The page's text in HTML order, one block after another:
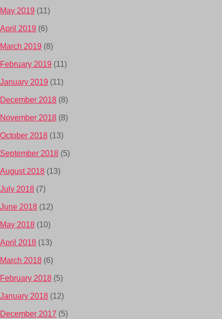
May 2019 (11)
April 2019 (6)
March 2019 (8)
February 2019 (11)
January 2019 (11)
December 2018 (8)
November 2018 (8)
October 2018 (13)
September 2018 (5)
August 2018 (13)
July 2018 (7)
June 2018 (12)
May 2018 (10)
April 2018 (13)
March 2018 (6)
February 2018 (5)
January 2018 (12)
December 2017 (5)